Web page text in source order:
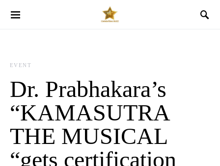
EVENT
Dr. Prabhakara’s
“KAMASUTRA
THE MUSICAL
“gets certification